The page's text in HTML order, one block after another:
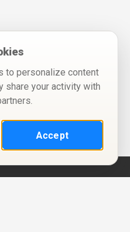
to personalize content
share your activity with
Accept